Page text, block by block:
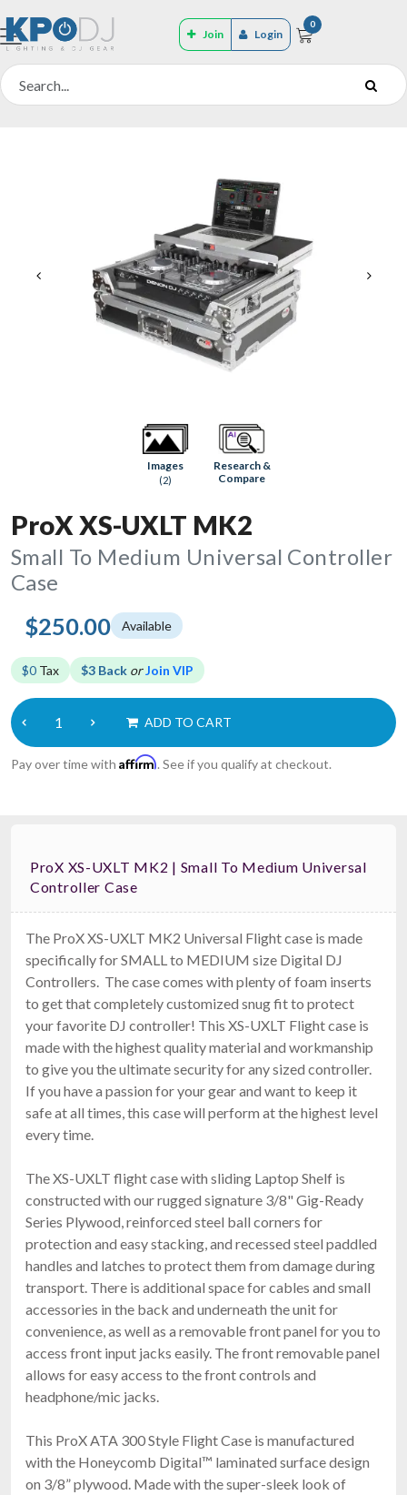
Join Login
0
Images
(2)
Research &
Compare
ProX XS-UXLT MK2
Small To Medium Universal Controller
Case
$250.00 Available
$0 Tax $3 Back orJoin VIP
ADD TO CART
Pay over time with Affirm. See if you qualify at checkout.
ProX XS-UXLT MK2 | Small To Medium Universal
Controller Case
The ProX XS-UXLT MK2 Universal Flight case is made
specifically for SMALL to MEDIUM size Digital DJ
Controllers. The case comes with plenty of foam inserts
to get that completely customized snug fit to protect
your favorite DJ controller! This XS-UXLT Flight case is
made with the highest quality material and workmanship
to give you the ultimate security for any sized controller.
If you have a passion for your gear and want to keep it
safe at all times, this case will perform at the highest level
every time.
The XS-UXLT flight case with sliding Laptop Shelf is
constructed with our rugged signature 3/8" Gig-Ready
Series Plywood, reinforced steel ball corners for
protection and easy stacking, and recessed steel paddled
handles and latches to protect them from damage during
transport. There is additional space for cables and small
accessories in the back and underneath the unit for
convenience, as well as a removable front panel for you to
access front input jacks easily. The front removable panel
allows for easy access to the front controls and
headphone/mic jacks.
This ProX ATA 300 Style Flight Case is manufactured
with the Honeycomb Digital™ laminated surface design
on 3/8” plywood. Made with the super-sleek look of